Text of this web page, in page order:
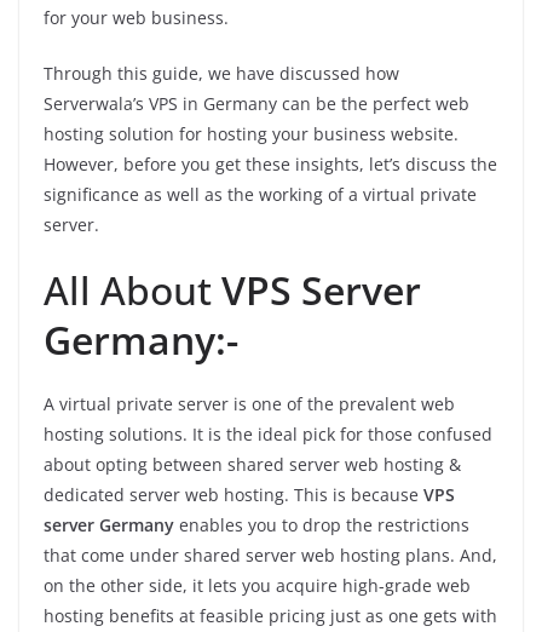
for your web business.
Through this guide, we have discussed how
Serverwala’s VPS in Germany can be the perfect web
hosting solution for hosting your business website.
However, before you get these insights, let’s discuss the
significance as well as the working of a virtual private
server.
All AboutVPS Server
Germany:-
A virtual private server is one of the prevalent web
hosting solutions. It is the ideal pick for those confused
about opting between shared server web hosting &
dedicated server web hosting. This is because VPS
server Germany enables you to drop the restrictions
that come under shared server web hosting plans. And,
on the other side, it lets you acquire high-grade web
hosting benefits at feasible pricing just as one gets with